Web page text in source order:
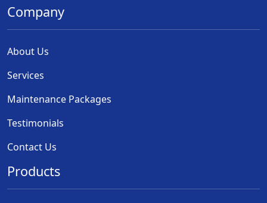
Company
About Us
Services
Maintenance Packages
Testimonials
Contact Us
Products